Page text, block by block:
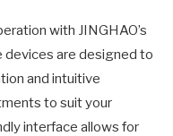
with JINGHAO’s
devices are designed to
and intuitive
to suit your
interface allows for